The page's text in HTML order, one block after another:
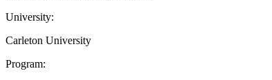
University:
Carleton University
Program: